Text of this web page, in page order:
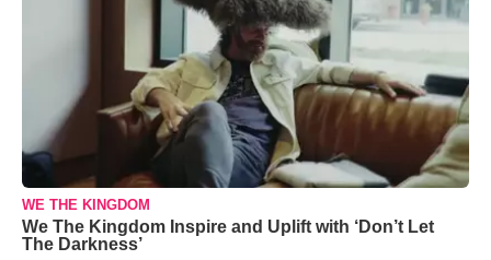
WE THE KINGDOM
We The Kingdom Inspire and Uplift with ‘Don’t Let
The Darkness’